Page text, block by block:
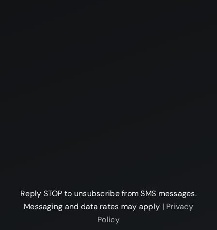
Reply STOP to unsubscribe from SMS messages.
Messaging and data rates may apply | Privacy
Policy